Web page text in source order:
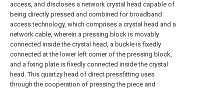
access, and discloses a network crystal head capable of
being directly pressed and combined for broadband
access technology, which comprises a crystal head and a
network cable, wherein a pressing block is movably
connected inside the crystal head, a buckle is fixedly
connected at the lower left corner of the pressing block,
and a fixing plate is fixedly connected inside the crystal
head. This quartzy head of direct pressfitting uses
through the cooperation of pressing the piece and